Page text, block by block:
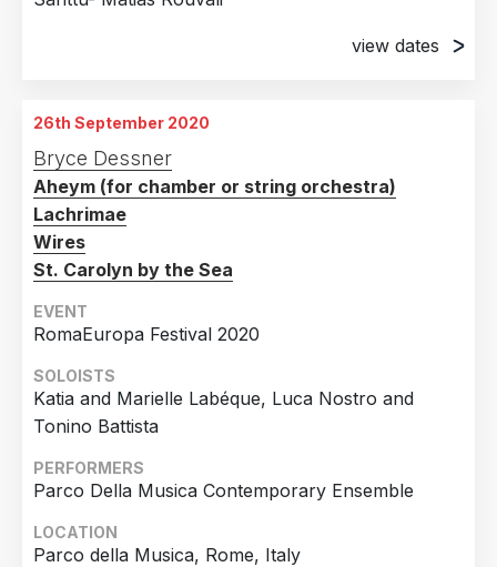
view dates
David Geffen Hall, New York, NY, USA
16th November 2019
David Geffen Hall, New York, NY, USA
26th September 2020
Bryce Dessner
Aheym (for chamber or string orchestra)
Lachrimae
Wires
St. Carolyn by the Sea
EVENT
RomaEuropa Festival 2020
SOLOISTS
Katia and Marielle Labéque, Luca Nostro and
Tonino Battista
PERFORMERS
Parco Della Musica Contemporary Ensemble
LOCATION
Parco della Musica, Rome, Italy